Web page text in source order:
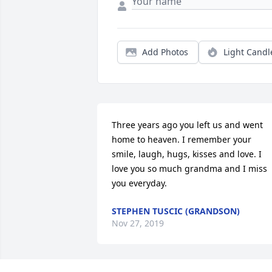
Add Photos Light
Three years ago you left us and went
home to heaven. I remember your
smile, laugh, hugs, kisses and love. I
love you so much grandma and I miss
you everyday.
STEPHEN TUSCIC (GRANDSON)
Nov 27, 2019